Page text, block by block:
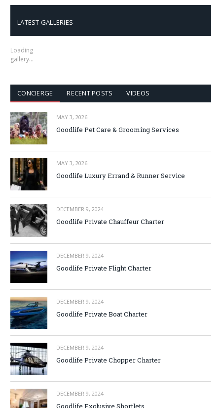
LATEST GALLERIES
Loading
gallery…
CONCIERGE RECENT POSTS VIDEOS
MAY 3, 2026
Goodlife Pet Care & Grooming Services
MAY 3, 2026
Goodlife Luxury Errand & Runner Service
DECEMBER 9, 2024
Goodlife Private Chauffeur Charter
DECEMBER 9, 2024
Goodlife Private Flight Charter
DECEMBER 9, 2024
Goodlife Private Boat Charter
DECEMBER 9, 2024
Goodlife Private Chopper Charter
DECEMBER 9, 2024